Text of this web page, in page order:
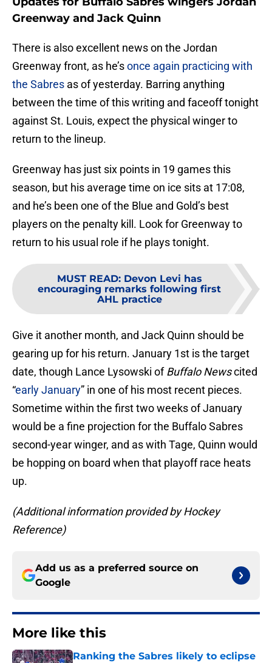
Greenway and Jack Quinn
There is also excellent news on the Jordan
Greenway front, as he’sonce again practicing with
the Sabres as of yesterday. Barring anything
between the time of this writing and faceoff tonight
against St. Louis, expect the physical winger to
return to the lineup.
Greenway has just six points in 19 games this
season, but his average time on ice sits at 17:08,
and he’s been one of the Blue and Gold’s best
players on the penalty kill. Look for Greenway to
return to his usual role if he plays tonight.
MUST READ: Devon Levi has
encouraging remarks following first
AHL practice
Give it another month, and Jack Quinn should be
gearing up for his return. January 1st is the target
date, though Lance Lysowski ofBuffalo Newscited
“early January” in one of his most recent pieces.
Sometime within the first two weeks of January
would be a fine projection for the Buffalo Sabres
second-year winger, and as with Tage, Quinn would
be hopping on board when that playoff race heats
up.
(Additional information provided by Hockey
Reference)
Add us as a preferred source on
Google
More like this
Ranking the Sabres likely to eclipse